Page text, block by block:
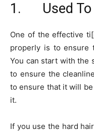
1. Used To
One of the effective
properly is to ensure
You can start with the
to ensure the
to ensure that it will
it.
If you use the hard